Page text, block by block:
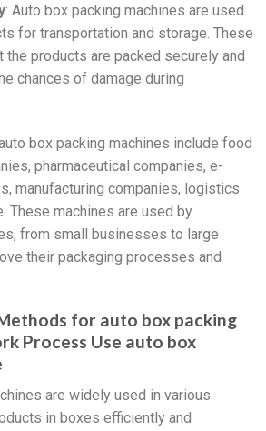
: Auto box packing machines are used
for transportation and storage. These
the products are packed securely and
chances of damage during
box packing machines include food
pharmaceutical companies, e-
manufacturing companies, logistics
These machines are used by
from small businesses to large
their packaging processes and
for auto box packing
Process Use auto box
are widely used in various
in boxes efficiently and